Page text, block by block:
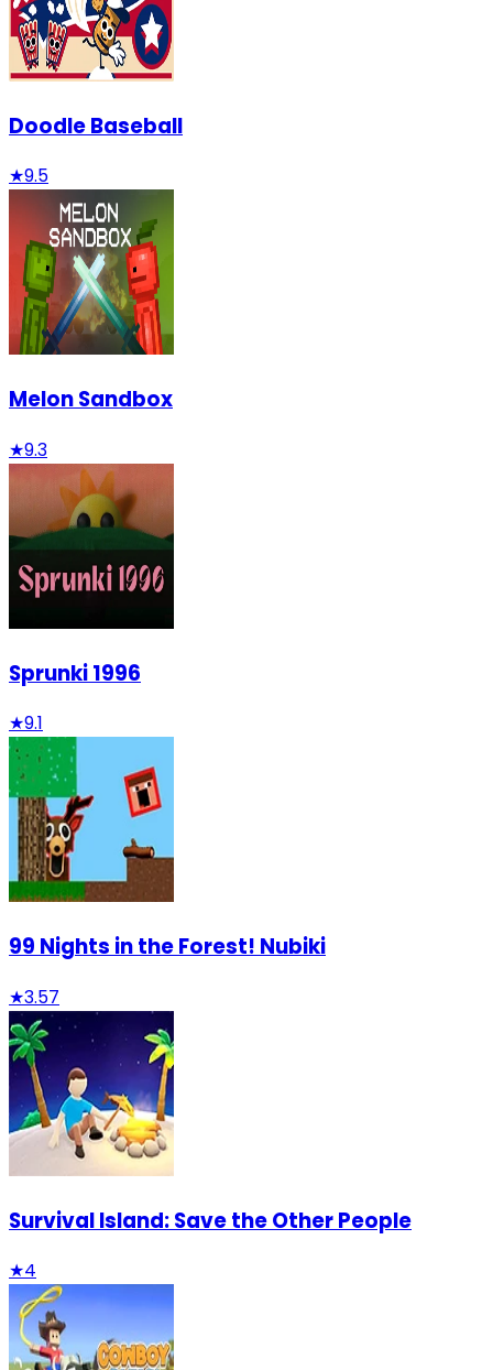
Doodle Baseball
★9.5
Melon Sandbox
★9.3
Sprunki 1996
★9.1
99 Nights in the Forest! Nubiki
★3.57
Survival Island: Save the Other People
★4